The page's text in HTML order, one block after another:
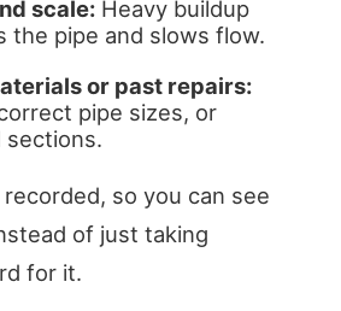
scale: Heavy buildup
the pipe and slows flow.
or past repairs:
pipe sizes, or
sections.
so you can see
of just taking
for it.